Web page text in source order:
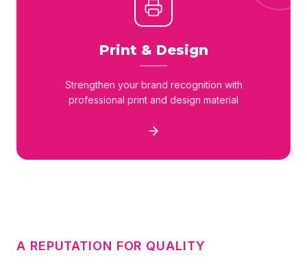
Print & Design
Strengthen your brand recognition with
professional print and design material
A REPUTATION FOR QUALITY